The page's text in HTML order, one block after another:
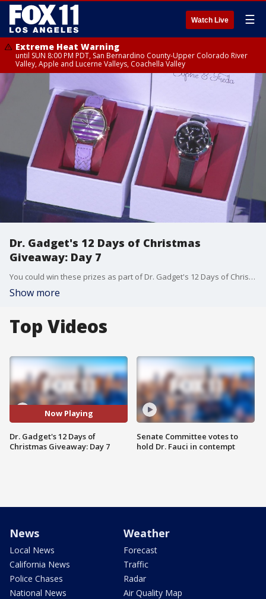
Watch Live ☰
Extreme Heat Warning
until SUN 8:00 PM PDT, San Bernardino County-Upper Colorado River
Valley, Apple and Lucerne Valleys, Coachella Valley
Dr. Gadget's 12 Days of Christmas
Giveaway: Day 7
You could win these prizes as part of Dr. Gadget's 12 Days of Christmas Giveaway! Enter at www.FOXLA.com/contests.
Show more
Top Videos
Now Playing
Dr. Gadget's 12 Days of
Christmas Giveaway: Day 7
Senate Committee votes to
hold Dr. Fauci in contempt
News
Local News
California News
Police Chases
National News
Weather
Forecast
Traffic
Radar
Air Quality Map